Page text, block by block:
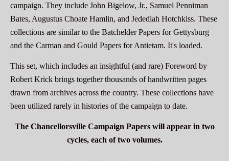
campaign. They include John Bigelow, Jr., Samuel Penniman
Bates, Augustus Choate Hamlin, and Jedediah Hotchkiss. These
collections are similar to the Batchelder Papers for Gettysburg
and the Carman and Gould Papers for Antietam. It's loaded.
This set, which includes an insightful (and rare) Foreword by
Robert Krick brings together thousands of handwritten pages
drawn from archives across the country. These collections have
been utilized rarely in histories of the campaign to date.
The Chancellorsville Campaign Papers will appear in two
cycles, each of two volumes.